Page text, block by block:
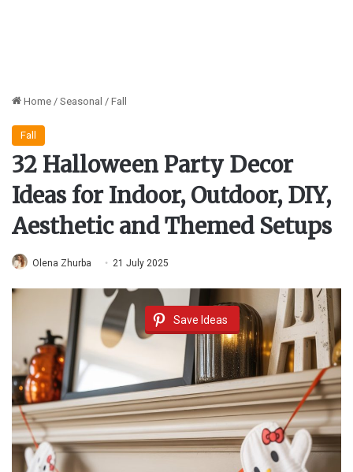
Home / Seasonal / Fall
Fall
32 Halloween Party Decor
Ideas for Indoor, Outdoor, DIY,
Aesthetic and Themed Setups
Olena Zhurba 21 July 2025
Save Ideas